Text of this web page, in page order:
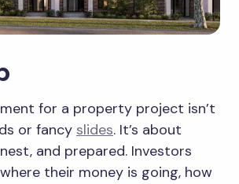
for a property project isn’t
or fancy slides. It’s about
and prepared. Investors
their money is going, how